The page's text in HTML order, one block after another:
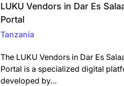
LUKU Vendors in Dar Es
Portal
Tanzania
The LUKU Vendors in Dar Es
Portal is a specialized digital
developed by…